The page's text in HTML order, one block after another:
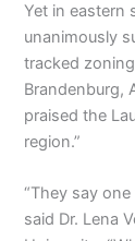
Yet in eastern
unanimously
tracked
Brandenburg,
praised the
region.”
“They say
said Dr. Lena